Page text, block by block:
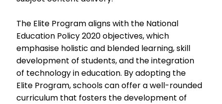
The Elite Program aligns with the National
Education Policy 2020 objectives, which
emphasise holistic and blended learning, skill
development of students, and the integration
of technology in education. By adopting the
Elite Program, schools can offer a well-rounded
curriculum that fosters the development of